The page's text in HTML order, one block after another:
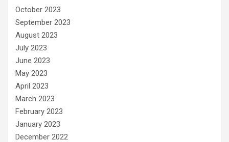
October 2023
September 2023
August 2023
July 2023
June 2023
May 2023
April 2023
March 2023
February 2023
January 2023
December 2022